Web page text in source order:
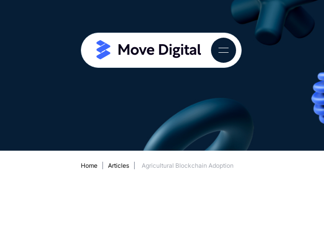
Home Articles Agricultural Blockchain Adoption